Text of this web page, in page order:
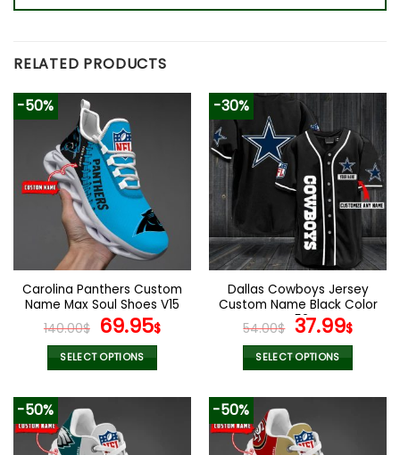
RELATED PRODUCTS
-50%
Carolina Panthers Custom
Name Max Soul Shoes V15
140.00$ Original
price
was:
69.95$Current
SELECT OPTIONS
product
multiple
-30%
Dallas Cowboys Jersey
Custom Name Black Color
V52
54.00$ Original
price
was:
37.99$
is:
SELECT OPTIONS
product
multiple
-50% -50%